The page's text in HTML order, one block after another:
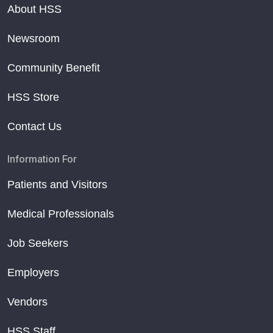
About HSS
Newsroom
Community Benefit
HSS Store
Contact Us
Information For
Patients and Visitors
Medical Professionals
Job Seekers
Employers
Vendors